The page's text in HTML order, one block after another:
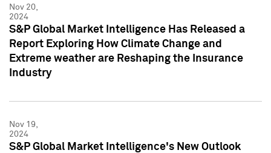
Nov 20,
2024
S&P Global Market Intelligence Has Released a
Report Exploring How Climate Change and
Extreme weather are Reshaping the Insurance
Industry
Nov 19,
2024
S&P Global Market Intelligence's New Outlook